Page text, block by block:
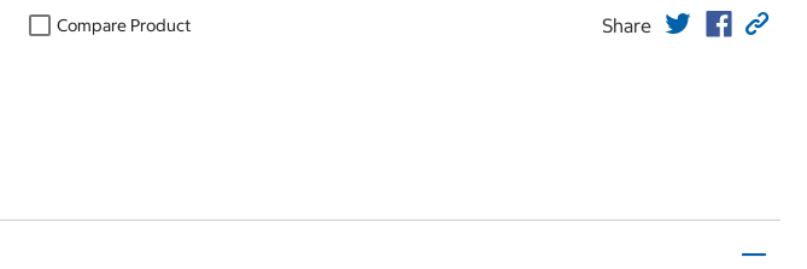
Compare Product Share